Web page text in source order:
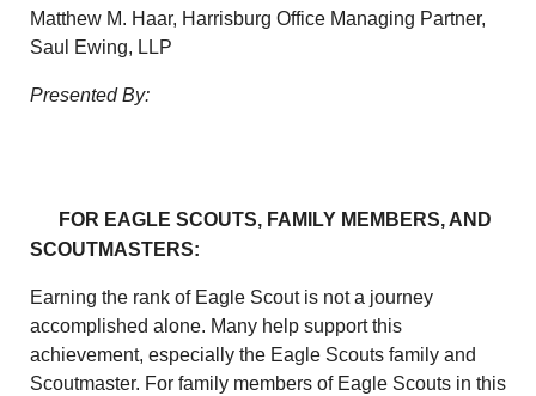
Matthew M. Haar, Harrisburg Office Managing Partner,
Saul Ewing, LLP
Presented By:
FOR EAGLE SCOUTS, FAMILY MEMBERS, AND
SCOUTMASTERS:
Earning the rank of Eagle Scout is not a journey
accomplished alone. Many help support this
achievement, especially the Eagle Scouts family and
Scoutmaster. For family members of Eagle Scouts in this